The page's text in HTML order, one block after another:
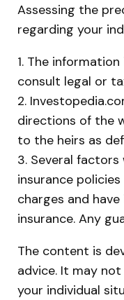
Assessing the
regarding your
1. The
consult legal or
2.
directions of the
to the heirs as
3. Several
insurance
charges and
insurance. Any
The content is
advice. It may
your individual